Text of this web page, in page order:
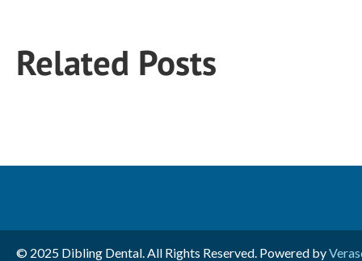
Related Posts
© 2025 Dibling Dental. All Rights Reserved. Powered by